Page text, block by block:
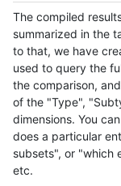
The compiled
summarized in the
to that, we have
used to query the
the comparison,
of the "Type",
dimensions. You
does a particular
subsets", or "which
etc.